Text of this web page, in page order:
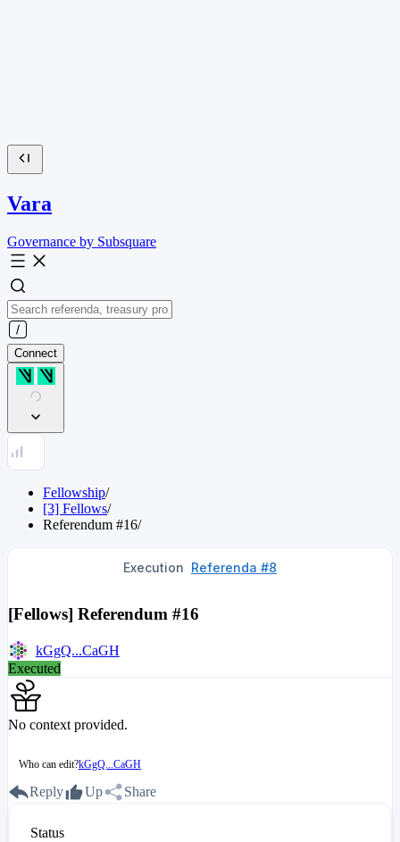
Vara
Governance by Subsquare
Connect
Fellowship/
[3] Fellows/
Referendum #16/
Execution Referenda #8
[Fellows] Referendum #16
kGgQ...CaGH
Executed
No context provided.
Who can edit?kGgQ...CaGH
Reply Up Share
Status